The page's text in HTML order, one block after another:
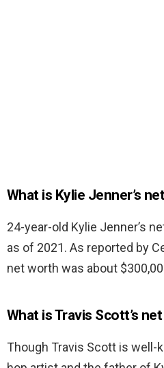
What is Kylie Jenner’s
24-year-old Kylie Jenner’s
as of 2021. As reported by
net worth was about
What is Travis Scott’s
Though Travis Scott is well-